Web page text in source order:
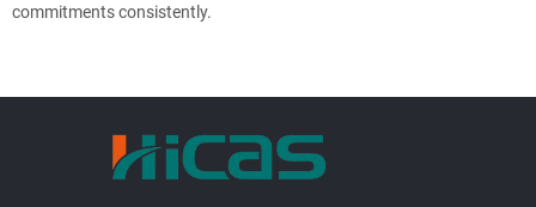
commitments consistently.